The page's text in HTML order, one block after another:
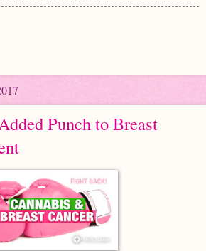
Punch to Breast